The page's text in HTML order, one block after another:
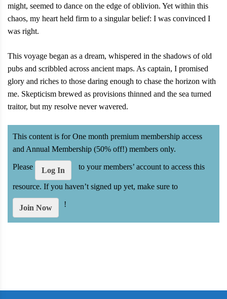
might, seemed to dance on the edge of oblivion. Yet within this
chaos, my heart held firm to a singular belief: I was convinced I
was right.
This voyage began as a dream, whispered in the shadows of old
pubs and scribbled across ancient maps. As captain, I promised
glory and riches to those daring enough to chase the horizon with
me. Skepticism brewed as provisions thinned and the sea turned
traitor, but my resolve never wavered.
This content is for One month premium membership access
and Annual Membership (50% off!) members only.
Please Log In to your members’ account to access this
resource. If you haven’t signed up yet, make sure to
Join Now !